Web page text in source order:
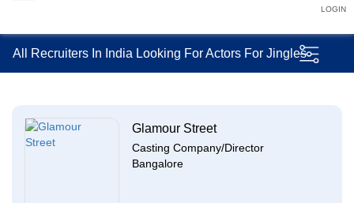
LOGIN
All Recruiters In India Looking For Actors For Jingles
Glamour Street
Casting Company/Director
Bangalore